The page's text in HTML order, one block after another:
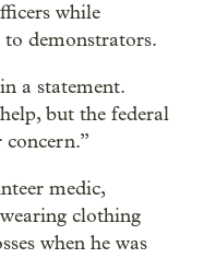
while
demonstrators.
a statement.
but the federal
medic,
clothing
when he was